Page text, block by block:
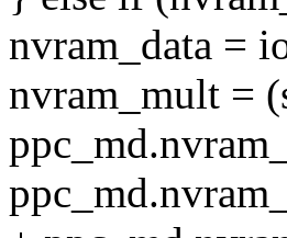
nvram_data =
nvram_mult =